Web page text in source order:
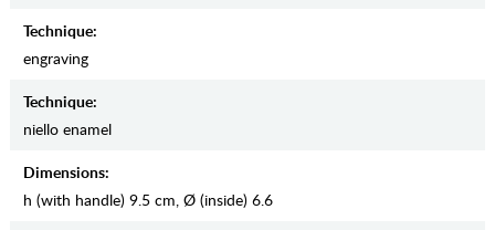
Teсhnique:
engraving
Teсhnique:
niello enamel
Dimensions:
h (with handle) 9.5 cm, Ø (inside) 6.6